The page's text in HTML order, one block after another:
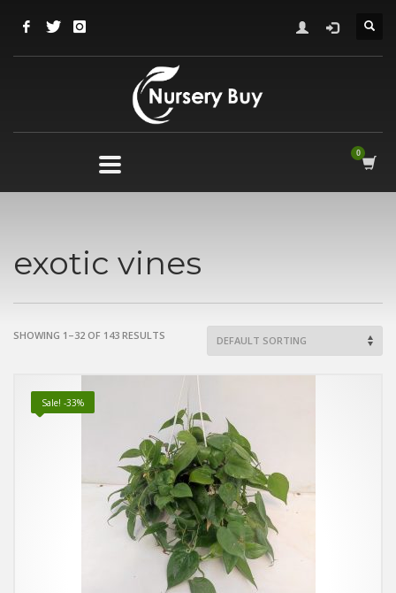
exotic vines
SHOWING 1–32 OF 143 RESULTS
Sale! -33%